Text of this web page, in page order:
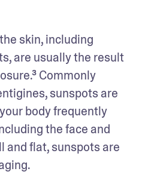
skin, including
are usually the result
Commonly
sunspots are
body frequently
the face and
and flat, sunspots are